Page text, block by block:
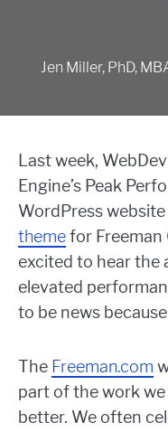
Jen Miller, PhD,
Last week,
Engine’s Peak
WordPress
themefor Freeman
excited to hear the
elevated
to be news
The Freeman.com
part of the work
better. We often